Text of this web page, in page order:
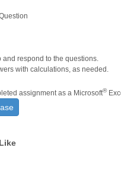
and respond to the questions.
with calculations, as needed.
assignment as a Microsoft®